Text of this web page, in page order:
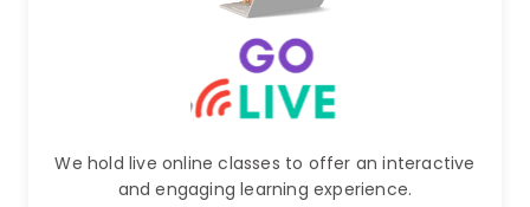
We hold live online classes to offer an interactive
and engaging learning experience.